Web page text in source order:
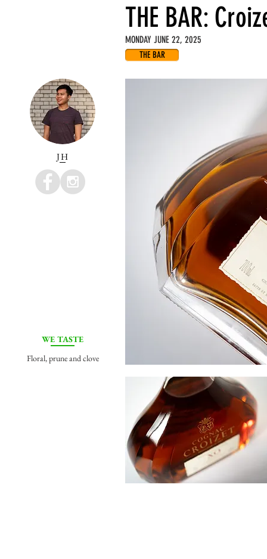
THE BAR:
MONDAY JUNE 22, 2025
THE BAR
JH
WE TASTE
Floral, prune and clove